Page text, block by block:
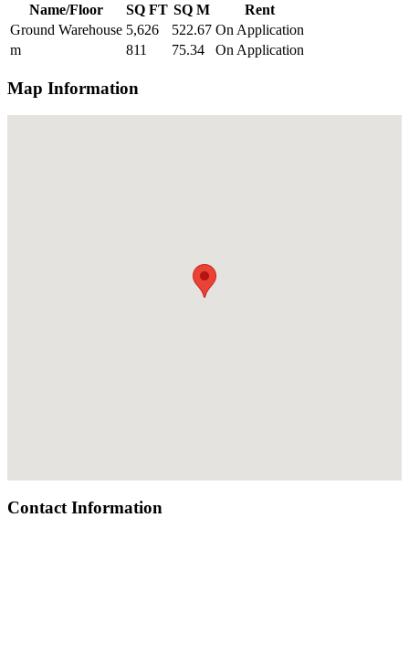
Name/Floor SQ FT SQ M
Rent
Ground Warehouse 5,626 522.67 On Application
m
811 75.34 On Application
Map Information
Contact Information